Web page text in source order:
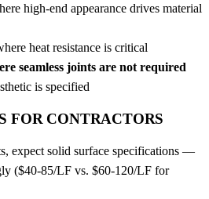
high-end appearance drives material
heat resistance is critical
seamless joints are not required
is specified
FOR CONTRACTORS
expect solid surface specifications —
($40-85/LF vs. $60-120/LF for